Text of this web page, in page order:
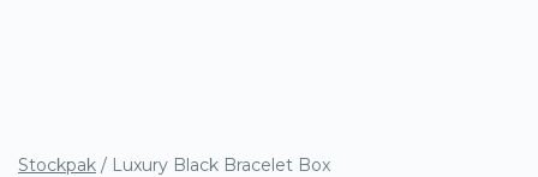
Stockpak / Luxury Black Bracelet Box